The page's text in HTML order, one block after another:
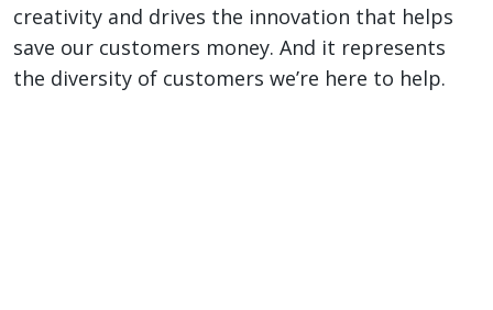
creativity and drives the innovation that helps
save our customers money. And it represents
the diversity of customers we’re here to help.